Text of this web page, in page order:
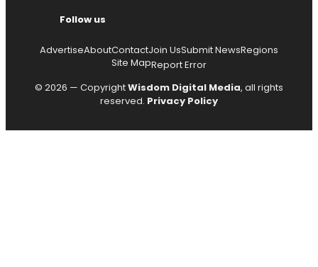
Follow us
AdvertiseAboutContactJoin UsSubmit NewsRegions
Site MapReport Error
© 2026 — CopyrightWisdom Digital Media, all rights
reserved. Privacy Policy